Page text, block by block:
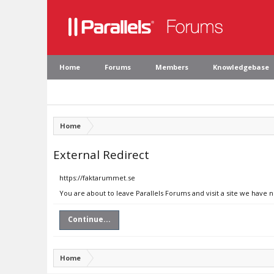
Home Forums Members Knowledgebase
Home
External Redirect
https://faktarummet.se
You are about to leave Parallels Forums and visit a site we
Continue...
Home